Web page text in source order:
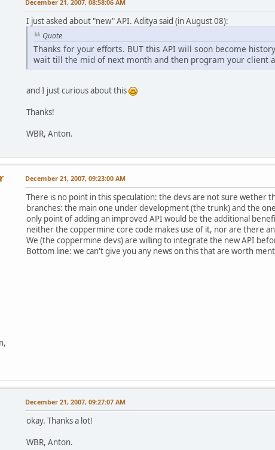
December 21, 2007, 08:58:06 AM
I just asked about "new" API. Aditya said (in August 08):
Quote
Thanks for your efforts. BUT this API will soon become
wait till the mid of next month and then program your client
and I just curious about this
Thanks!
WBR, Anton.
December 21, 2007, 09:23:00 AM
There is no point in this speculation: the devs are not sure wether
branches: the main one under development (the trunk) and the
only point of adding an improved API would be the additional
neither the coppermine core code makes use of it, nor are there
We (the coppermine devs) are willing to integrate the new API
Bottom line: we can't give you any news on this that are worth
December 21, 2007, 09:27:07 AM
okay. Thanks a lot!
WBR, Anton.